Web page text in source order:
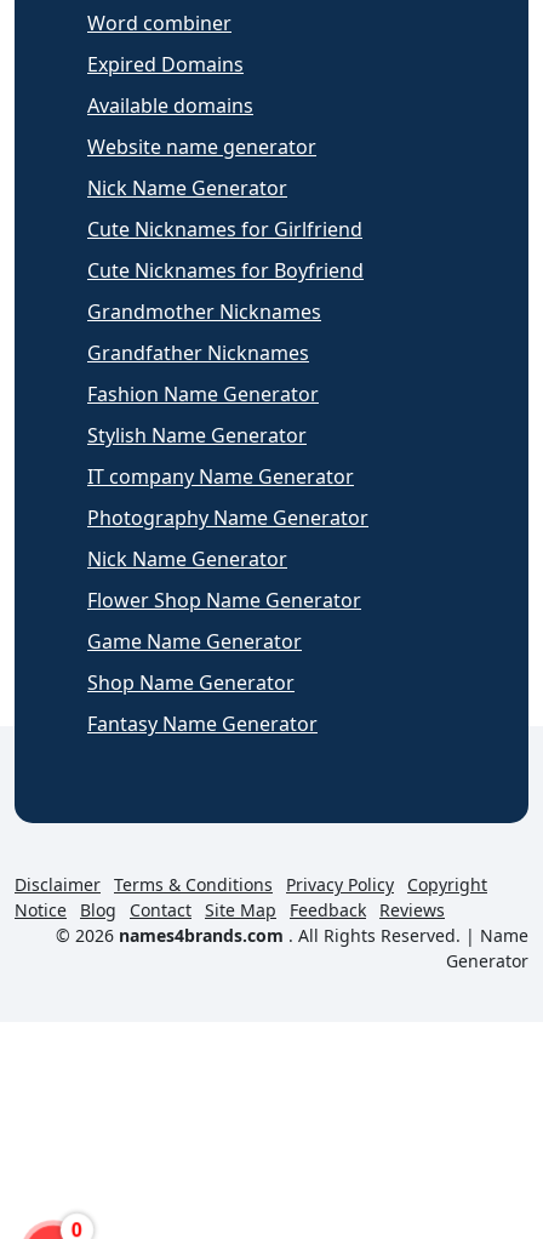
Word combiner
Expired Domains
Available domains
Website name generator
Nick Name Generator
Cute Nicknames for Girlfriend
Cute Nicknames for Boyfriend
Grandmother Nicknames
Grandfather Nicknames
Fashion Name Generator
Stylish Name Generator
IT company Name Generator
Photography Name Generator
Nick Name Generator
Flower Shop Name Generator
Game Name Generator
Shop Name Generator
Fantasy Name Generator
Disclaimer Terms & Conditions Privacy Policy
Copyright
Notice
Blog Contact Site Map Feedback
Reviews
© 2026 names4brands.com . All Rights Reserved. | Name
Generator
0